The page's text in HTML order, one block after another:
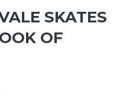
SKATES
OF